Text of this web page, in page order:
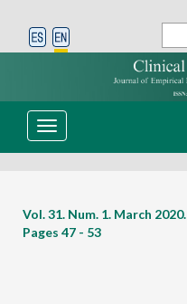
Toggle
navigation
Vol. 31. Num. 1. March 2020.
Pages 47 - 53